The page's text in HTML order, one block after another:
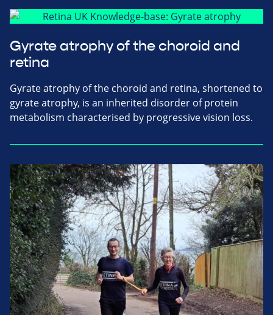
Gyrate atrophy of the choroid and
retina
Gyrate atrophy of the choroid and retina, shortened to
gyrate atrophy, is an inherited disorder of protein
metabolism characterised by progressive vision loss.